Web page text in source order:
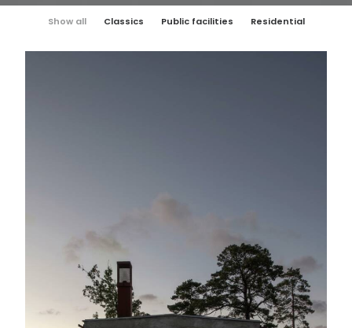
Show all Classics Public facilities Residential